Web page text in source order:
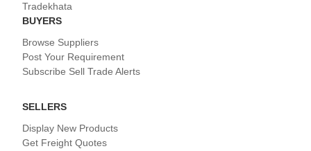
Tradekhata
BUYERS
Browse Suppliers
Post Your Requirement
Subscribe Sell Trade Alerts
SELLERS
Display New Products
Get Freight Quotes